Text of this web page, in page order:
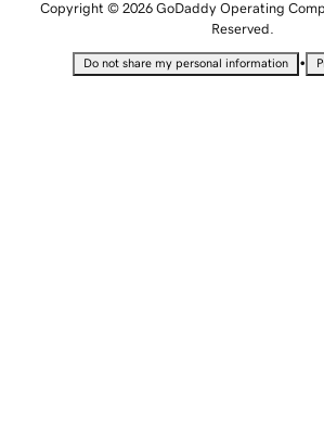
Copyright © 2026 GoDaddy Operating
Reserved.
Do not share my personal information •